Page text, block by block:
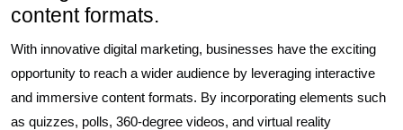
content formats.
With innovative digital marketing, businesses have the exciting
opportunity to reach a wider audience by leveraging interactive
and immersive content formats. By incorporating elements such
as quizzes, polls, 360-degree videos, and virtual reality